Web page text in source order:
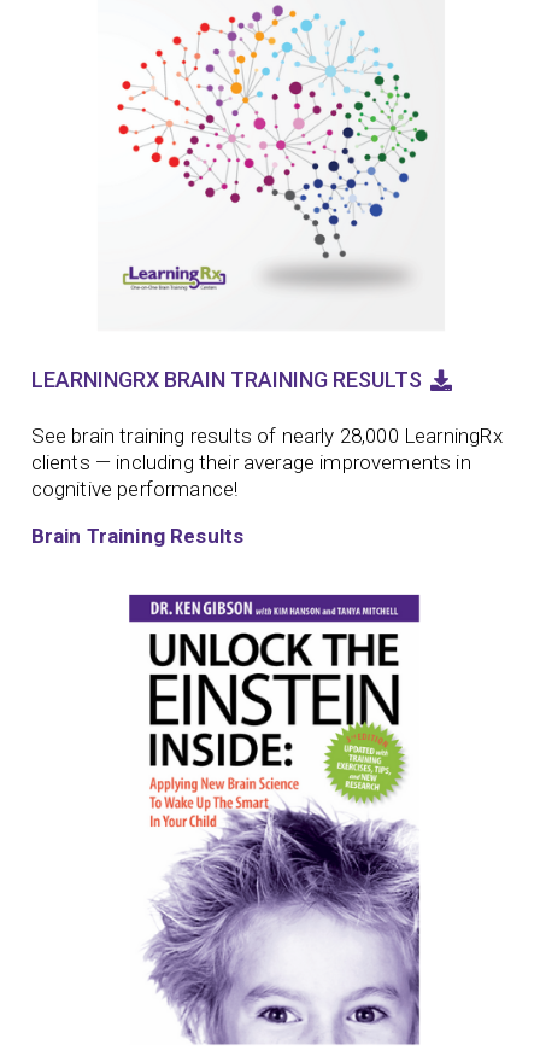
LEARNINGRX BRAIN TRAINING RESULTS
See brain training results of nearly 28,000 LearningRx
clients — including their average improvements in
cognitive performance!
Brain Training Results